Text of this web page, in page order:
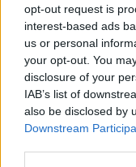
opt-out request is
interest-based ads
us or personal
your opt-out. You
disclosure of your
IAB’s list of
also be disclosed by
Downstream